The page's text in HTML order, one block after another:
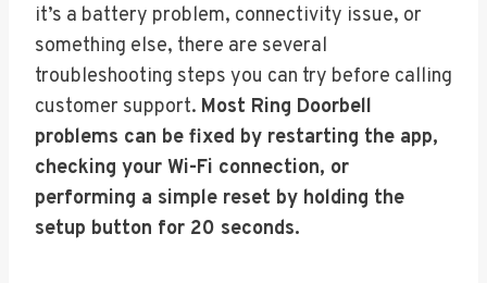
it’s a battery problem, connectivity issue, or
something else, there are several
troubleshooting steps you can try before calling
customer support. Most Ring Doorbell
problems can be fixed by restarting the app,
checking your Wi-Fi connection, or
performing a simple reset by holding the
setup button for 20 seconds.